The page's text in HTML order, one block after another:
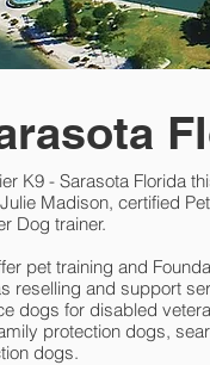
K9 - Sarasota Florida
Madison, certified
Dog trainer.
pet training and
reselling and support
dogs for disabled
protection dogs,
dogs.